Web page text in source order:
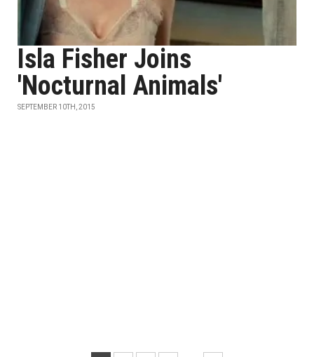
Isla Fisher Joins
'Nocturnal Animals'
SEPTEMBER 10TH, 2015